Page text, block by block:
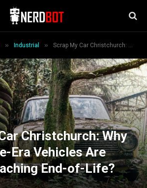
» Industrial » Scrap My Car Christchurch: Why Earthquake-Era Vehicles Are Quietly Reaching End-of-Life?
Christchurch: Why
Era Vehicles Are
End-of-Life?